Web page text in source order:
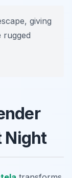
giving
rugged
Night